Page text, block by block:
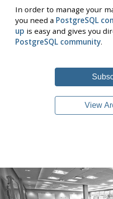
In order to manage your
you need a PostgreSQL
up is easy and gives you
PostgreSQL community.
View